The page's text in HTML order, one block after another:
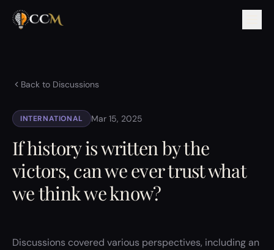
Back to Discussions
INTERNATIONAL Mar 15, 2025
If history is written by the
victors, can we ever trust what
we think we know?
Discussions covered various perspectives, including an